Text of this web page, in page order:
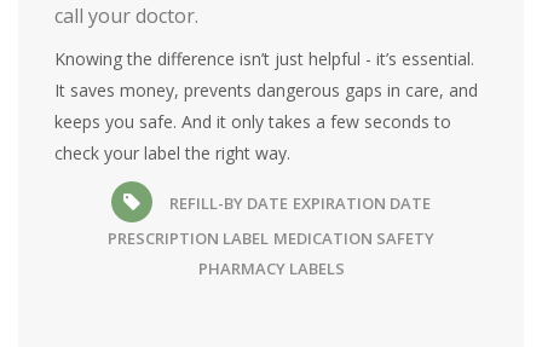
call your doctor.
Knowing the difference isn’t just helpful - it’s essential.
It saves money, prevents dangerous gaps in care, and
keeps you safe. And it only takes a few seconds to
check your label the right way.
REFILL-BY DATE EXPIRATION DATE
PRESCRIPTION LABEL MEDICATION SAFETY
PHARMACY LABELS